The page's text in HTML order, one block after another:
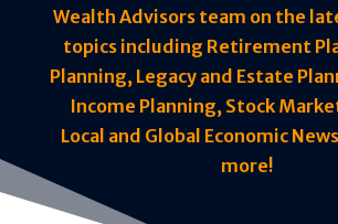
Wealth Advisors team on the
topics including Retirement
Planning, Legacy and Estate
Income Planning, Stock
Local and Global Economic
more!